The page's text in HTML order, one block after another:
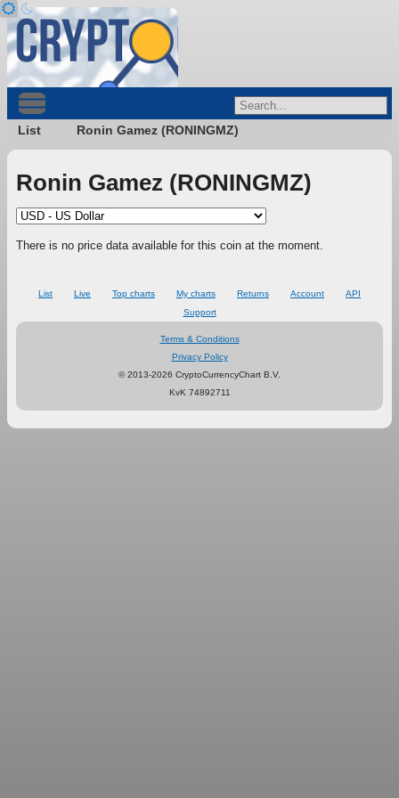
List Ronin Gamez (RONINGMZ)
Ronin Gamez (RONINGMZ)
There is no price data available for this coin at the moment.
List Live Top charts My charts Returns Account
API
Support
Terms & Conditions
Privacy Policy
© 2013-2026 CryptoCurrencyChart B.V.
KvK 74892711